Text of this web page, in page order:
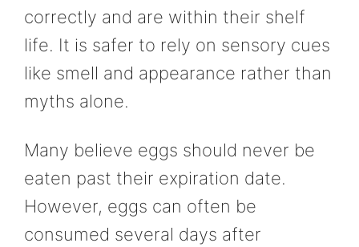
correctly and are within their shelf
life. It is safer to rely on sensory cues
like smell and appearance rather than
myths alone.
Many believe eggs should never be
eaten past their expiration date.
However, eggs can often be
consumed several days after